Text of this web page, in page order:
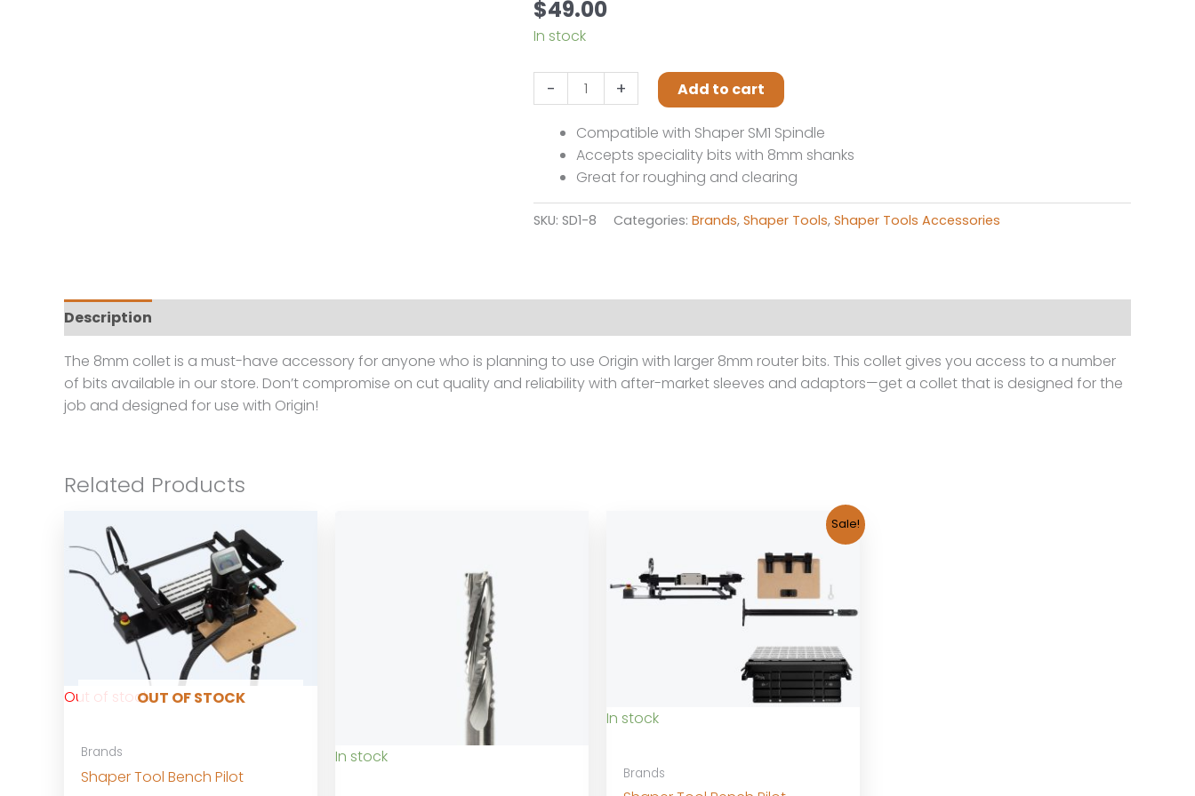
$49.00
In stock
-
Tools
8mm
collet
quantity
+ Add to cart
Compatible with Shaper SM1 Spindle
Accepts speciality bits with 8mm shanks
Great for roughing and clearing
SKU: SD1-8 Categories: Brands, Shaper Tools, Shaper Tools Accessories
Description
The 8mm collet is a must-have accessory for anyone who is planning to use Origin with larger 8mm router bits. This collet gives you access to a number
of bits available in our store. Don’t compromise on cut quality and reliability with after-market sleeves and adaptors—get a collet that is designed for the
job and designed for use with Origin!
Related Products
OUT OF STOCK
Out of stock
Brands
Shaper Tool Bench Pilot
In stock
Sale!
In stock
Brands